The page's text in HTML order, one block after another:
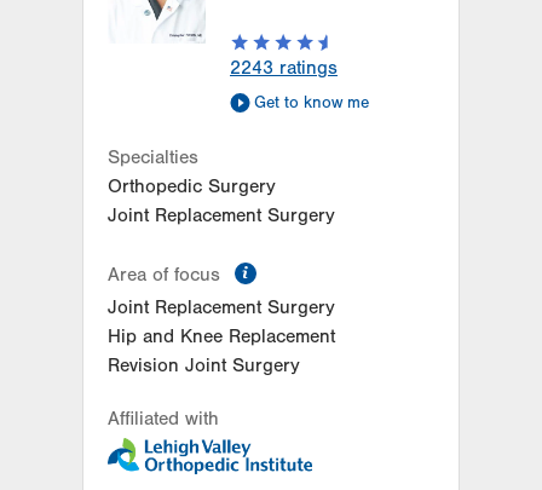
Get Directions
LVPG Orthopedics and Sports
Medicine-Wind Gap
1411 Jacobsburg Road
Get Directions
2243 ratings
Get to know me
Specialties
Orthopedic Surgery
Joint Replacement Surgery
Area of focus
Joint Replacement Surgery
Hip and Knee Replacement
Revision Joint Surgery
Affiliated with